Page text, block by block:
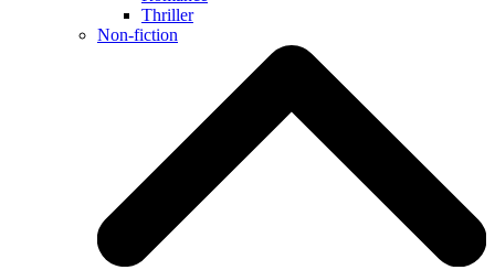
Thriller
Non-fiction